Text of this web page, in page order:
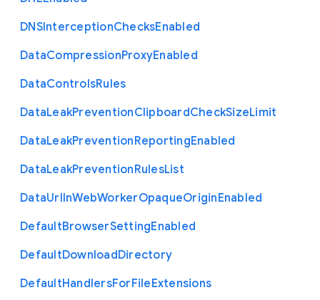
DNSInterceptionChecksEnabled
DataCompressionProxyEnabled
DataControlsRules
DataLeakPreventionClipboardCheckSizeLimit
DataLeakPreventionReportingEnabled
DataLeakPreventionRulesList
DataUrlInWebWorkerOpaqueOriginEnabled
DefaultBrowserSettingEnabled
DefaultDownloadDirectory
DefaultHandlersForFileExtensions